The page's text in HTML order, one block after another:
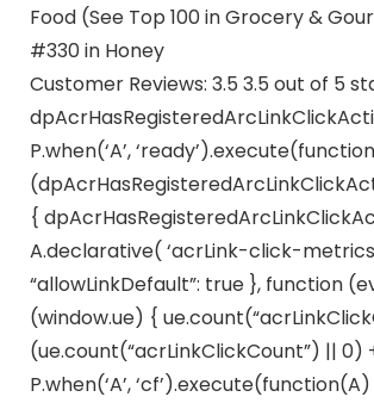
Food (See Top 100 in Grocery &
#330 in Honey
Customer Reviews: 3.5 3.5 out of 5
P.when(‘A’,
{
A.declarative( ‘acrLink-click-
“allowLinkDefault”: true }, function
(window.ue) {
(ue.count(“acrLinkClickCount”) || 0)
P.when(‘A’,